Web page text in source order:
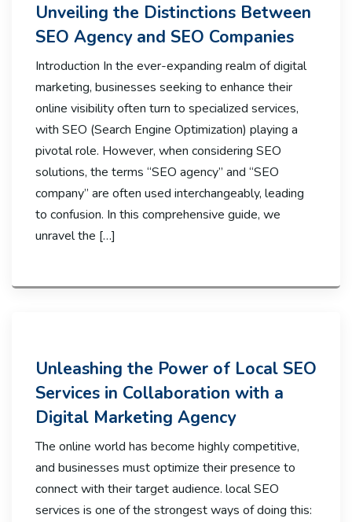
Unveiling the Distinctions Between
SEO Agency and SEO Companies
Introduction In the ever-expanding realm of digital
marketing, businesses seeking to enhance their
online visibility often turn to specialized services,
with SEO (Search Engine Optimization) playing a
pivotal role. However, when considering SEO
solutions, the terms “SEO agency” and “SEO
company” are often used interchangeably, leading
to confusion. In this comprehensive guide, we
unravel the […]
Unleashing the Power of Local SEO
Services in Collaboration with a
Digital Marketing Agency
The online world has become highly competitive,
and businesses must optimize their presence to
connect with their target audience. local SEO
services is one of the strongest ways of doing this: